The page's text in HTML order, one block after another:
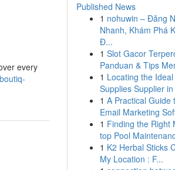
every
Published News
1 nohuwin – Đăng
Nhanh, Khám Phá
Đ...
1 Slot Gacor
Panduan & Tips
1 Locating the
Supplies Supplier in
1 A Practical Guide
Email Marketing
1 Finding the Right
top Pool
1 K2 Herbal Sticks
My Location : F...